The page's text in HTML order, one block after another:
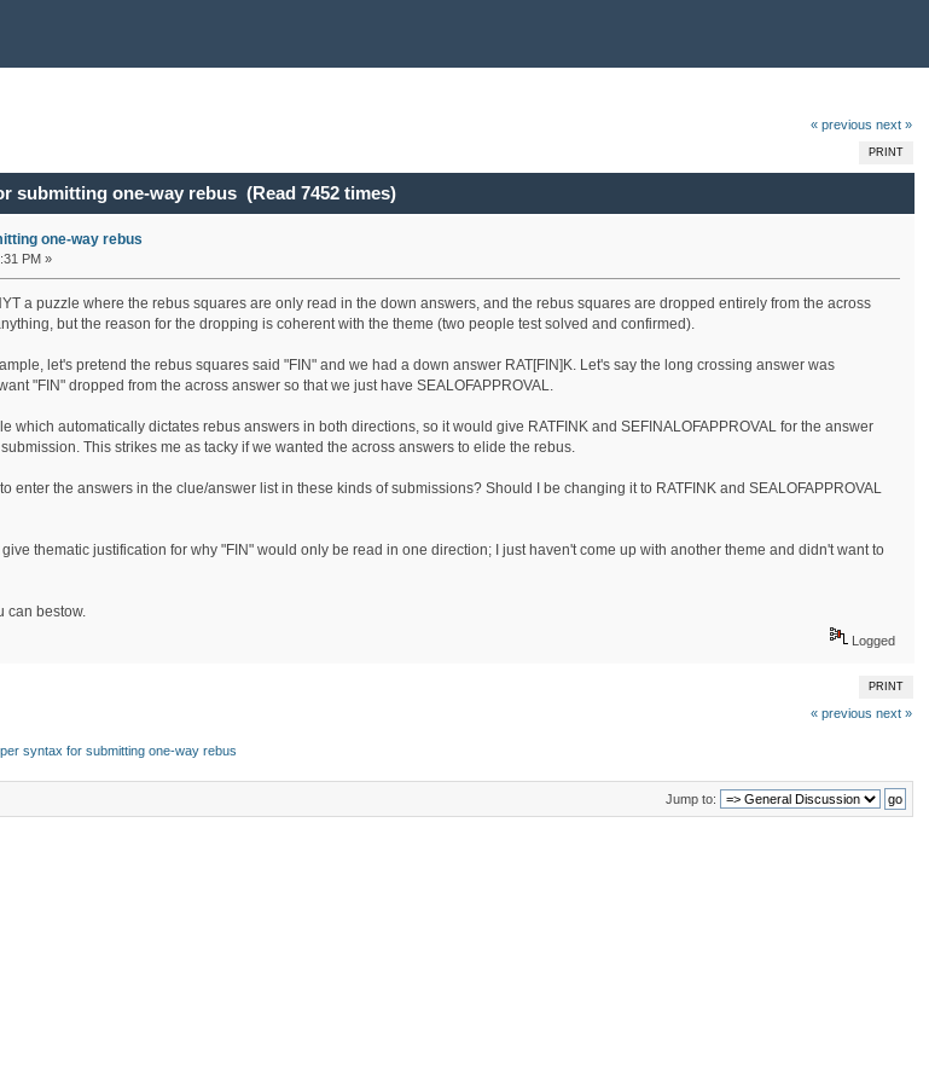
« previous next »
PRINT
submitting one-way rebus (Read 7452 times)
one-way rebus
PM »
a puzzle where the rebus squares are only read in the down answers, and the rebus squares are dropped entirely from the across
but the reason for the dropping is coherent with the theme (two people test solved and confirmed).
let's pretend the rebus squares said "FIN" and we had a down answer RAT[FIN]K. Let's say the long crossing answer was
"FIN" dropped from the across answer so that we just have SEALOFAPPROVAL.
which automatically dictates rebus answers in both directions, so it would give RATFINK and SEFINALOFAPPROVAL for the answer
This strikes me as tacky if we wanted the across answers to elide the rebus.
enter the answers in the clue/answer list in these kinds of submissions? Should I be changing it to RATFINK and SEALOFAPPROVAL
thematic justification for why "FIN" would only be read in one direction; I just haven't come up with another theme and didn't want to
can bestow.
Logged
PRINT
« previous next »
syntax for submitting one-way rebus
Jump to: